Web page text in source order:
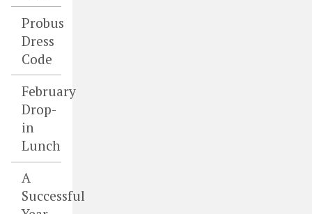
Probus
Dress
Code
February
Drop-
in
Lunch
A
Successful